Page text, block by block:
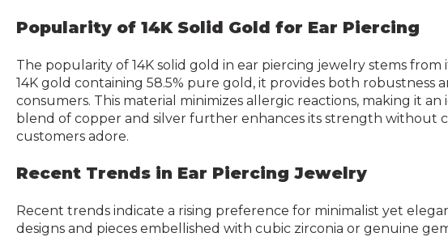
Popularity of 14K Solid Gold for Ear Piercing
The popularity of 14K solid gold in ear piercing jewelry stems
14K gold containing 58.5% pure gold, it provides both robustness
consumers. This material minimizes allergic reactions, making it
blend of copper and silver further enhances its strength without
customers adore.
Recent Trends in Ear Piercing Jewelry
Recent trends indicate a rising preference for minimalist yet
designs and pieces embellished with cubic zirconia or genuine